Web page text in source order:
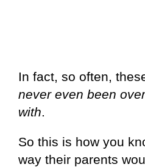
In fact, so often,
never even been
with.
So this is how you
way their parents